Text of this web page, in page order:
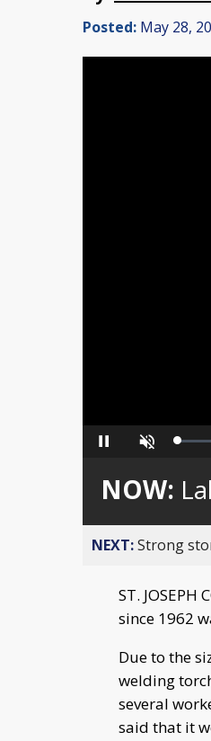
Posted: May 28,
Pause Unmute
NOW:
NEXT:Strong
ST.
since 1962
Due to the
welding
several
said that it